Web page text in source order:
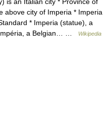
above city of Imperia * Imperia
* Imperia (statue), a
Impéria, a Belgian… …
Wikipedia